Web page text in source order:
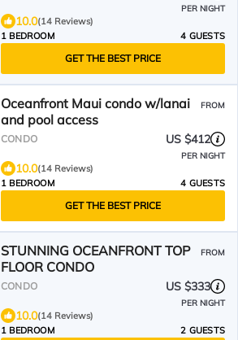
PER NIGHT
10.0(14 Reviews)
1 BEDROOM
4 GUESTS
GET THE BEST PRICE
Oceanfront Maui condo w/lanai
and pool access
FROM
CONDO US $412
PER NIGHT
10.0(14 Reviews)
1 BEDROOM
4 GUESTS
GET THE BEST PRICE
STUNNING OCEANFRONT TOP
FLOOR CONDO
FROM
CONDO US $333
PER NIGHT
10.0(14 Reviews)
1 BEDROOM
2 GUESTS